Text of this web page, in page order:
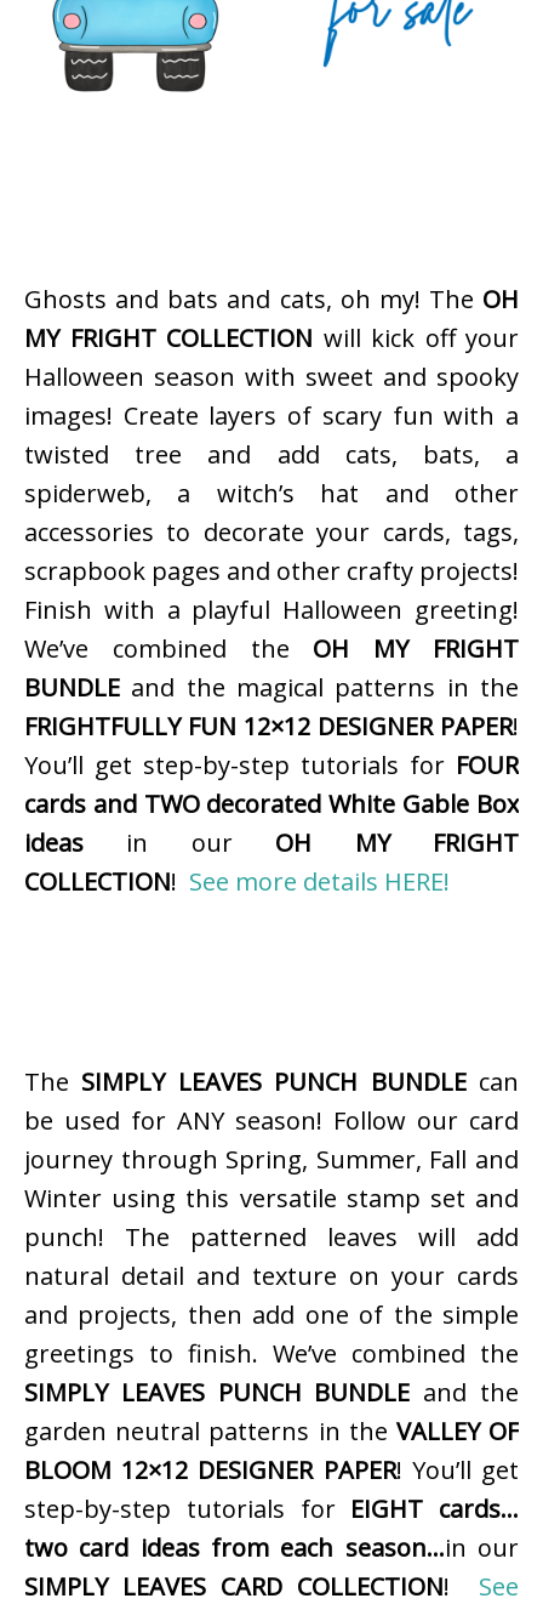
Ghosts and bats and cats, oh my! The OH
MY FRIGHT COLLECTION will kick off your
Halloween season with sweet and spooky
images! Create layers of scary fun with a
twisted tree and add cats, bats, a
spiderweb, a witch’s hat and other
accessories to decorate your cards, tags,
scrapbook pages and other crafty projects!
Finish with a playful Halloween greeting!
We’ve combined the OH MY FRIGHT
BUNDLE and the magical patterns in the
FRIGHTFULLY FUN 12×12 DESIGNER PAPER!
You’ll get step-by-step tutorials for FOUR
cards and TWO decorated White Gable Box
ideas in our OH MY FRIGHT
COLLECTION! See more details HERE!
The SIMPLY LEAVES PUNCH BUNDLEcan
be used for ANY season! Follow our card
journey through Spring, Summer, Fall and
Winter using this versatile stamp set and
punch! The patterned leaves will add
natural detail and texture on your cards
and projects, then add one of the simple
greetings to finish. We’ve combined the
SIMPLY LEAVES PUNCH BUNDLE and the
garden neutral patterns in the VALLEY OF
BLOOM 12×12 DESIGNER PAPER! You’ll get
step-by-step tutorials for EIGHT cards…
two card ideas from each season…in our
SIMPLY LEAVES CARD COLLECTION! See